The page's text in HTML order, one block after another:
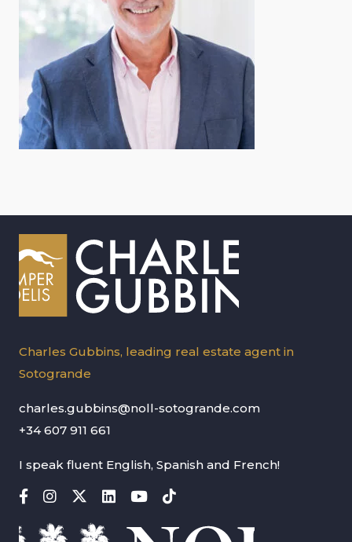
Charles Gubbins, leading real estate agent in
Sotogrande
charles.gubbins@noll-sotogrande.com
+34 607 911 661
I speak fluent English, Spanish and French!